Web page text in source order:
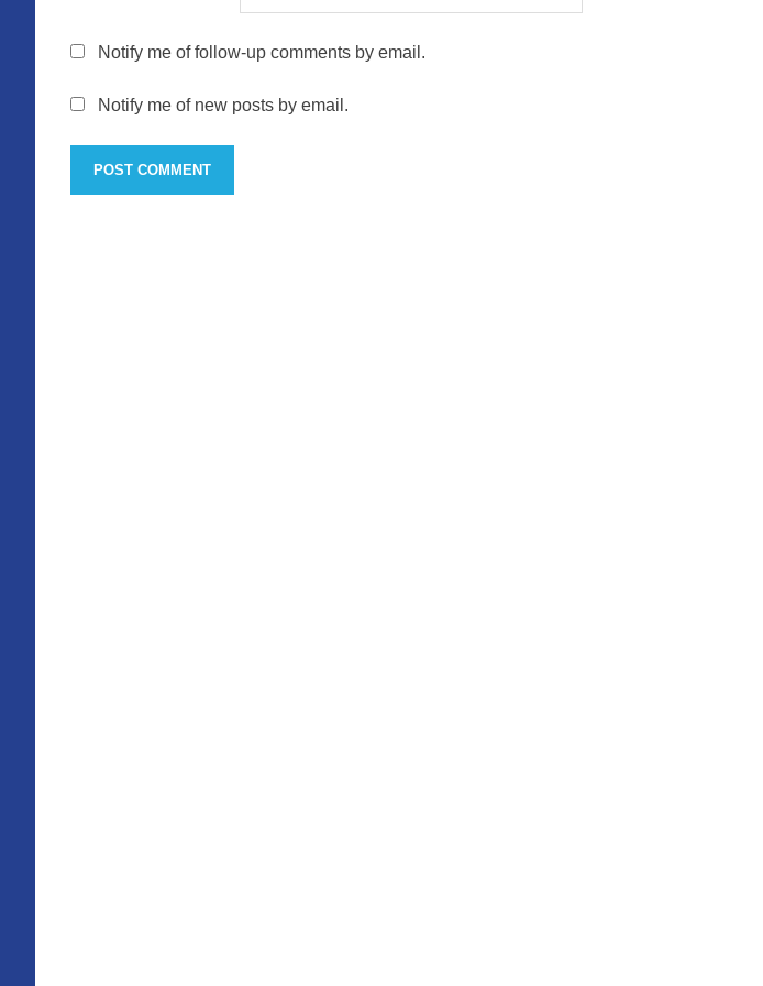
Notify me of follow-up comments by email.
Notify me of new posts by email.